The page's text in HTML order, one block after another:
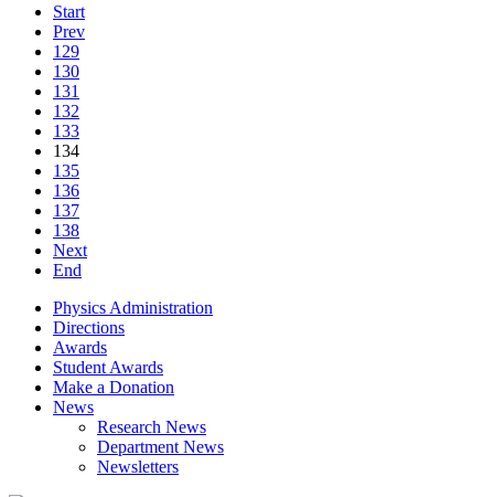
Start
Prev
129
130
131
132
133
134
135
136
137
138
Next
End
Physics Administration
Directions
Awards
Student Awards
Make a Donation
News
Research News
Department News
Newsletters